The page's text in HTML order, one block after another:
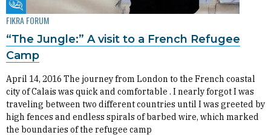
Fikra Forum
FIKRA FORUM
“The Jungle:” A visit to a French Refugee
Camp
April 14, 2016 The journey from London to the French coastal
city of Calais was quick and comfortable . I nearly forgot I was
traveling between two different countries until I was greeted by
high fences and endless spirals of barbed wire, which marked
the boundaries of the refugee camp